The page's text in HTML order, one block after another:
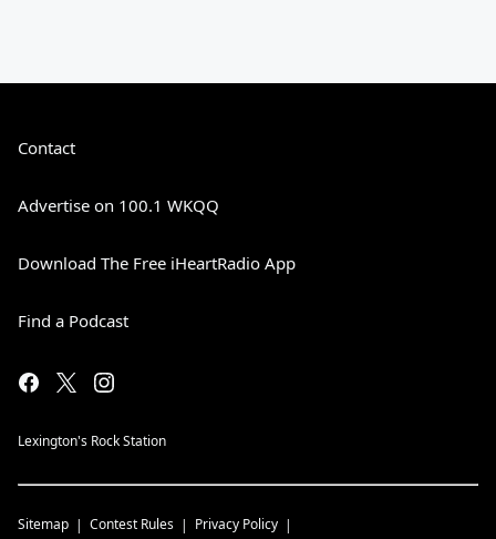
Contact
Advertise on 100.1 WKQQ
Download The Free iHeartRadio App
Find a Podcast
Lexington's Rock Station
Sitemap Contest Rules Privacy Policy